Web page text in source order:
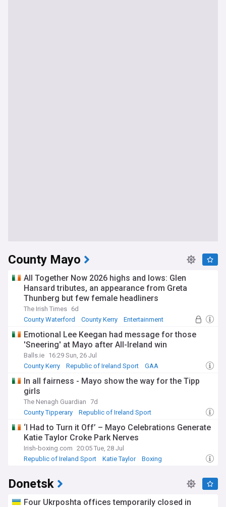
County Mayo
All Together Now 2026 highs and lows: Glen
Hansard tributes, an appearance from Greta
Thunberg but few female headliners
The Irish Times 6d
County Waterford
County Kerry Entertainment
Emotional Lee Keegan had message for those
'Sneering' at Mayo after All-Ireland win
Balls.ie 16:29 Sun, 26 Jul
County Kerry
Republic of Ireland Sport GAA
In all fairness - Mayo show the way for the Tipp
girls
The Nenagh Guardian 7d
County Tipperary
Republic of Ireland Sport
‘I Had to Turn it Off’ – Mayo Celebrations Generate
Katie Taylor Croke Park Nerves
Irish-boxing.com 20:05 Tue, 28 Jul
Republic of Ireland Sport
Katie Taylor Boxing
Donetsk
Four Ukrposhta offices temporarily closed in